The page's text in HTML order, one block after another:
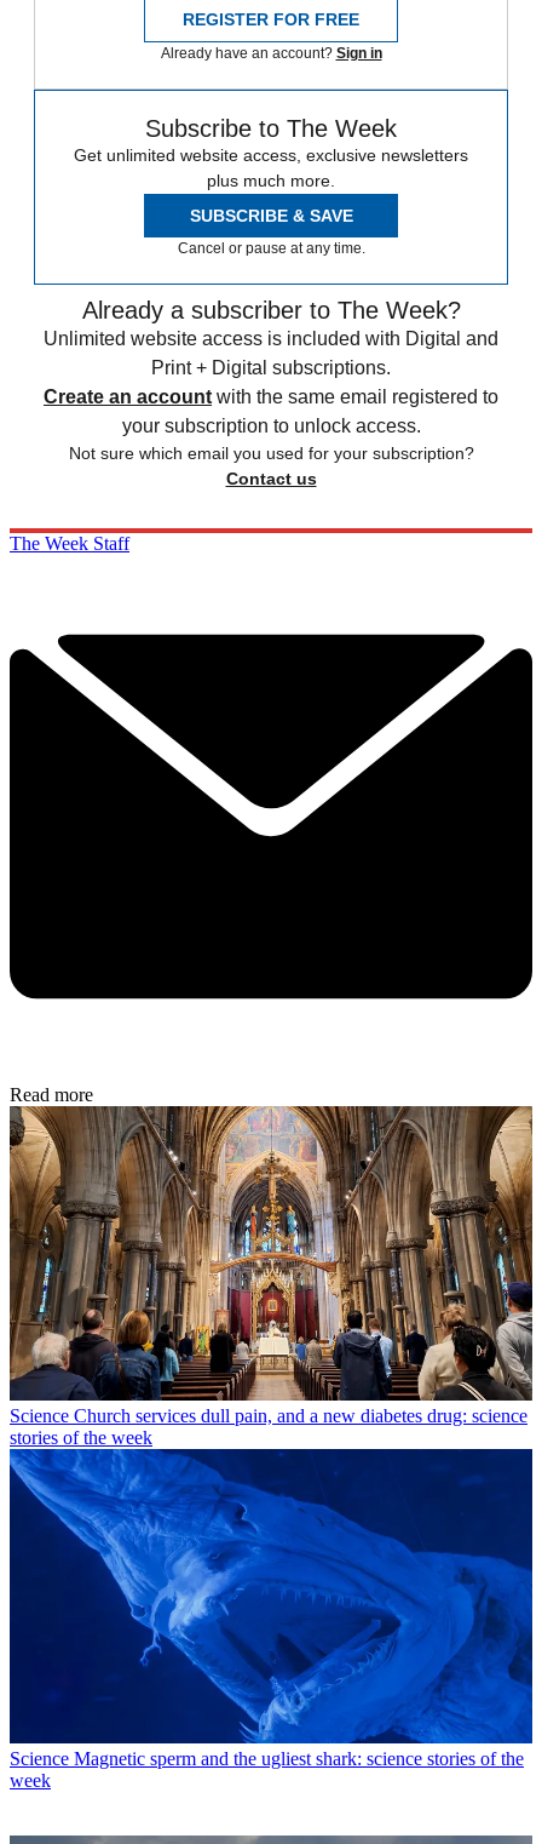
REGISTER FOR FREE
Already have an account? Sign in
Subscribe to The Week
Get unlimited website access, exclusive newsletters
plus much more.
SUBSCRIBE & SAVE
Cancel or pause at any time.
Already a subscriber to The Week?
Unlimited website access is included with Digital and
Print + Digital subscriptions.
Create an account with the same email registered to
your subscription to unlock access.
Not sure which email you used for your subscription?
Contact us
The Week Staff
Read more
Science Church services dull pain, and a new diabetes drug: science
stories of the week
Science Magnetic sperm and the ugliest shark: science stories of the
week